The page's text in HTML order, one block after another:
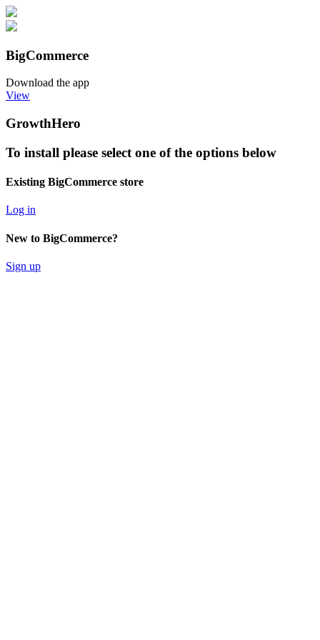
BigCommerce
Download the app
View
GrowthHero
To install please select one of the options below
Existing BigCommerce store
Log in
New to BigCommerce?
Sign up